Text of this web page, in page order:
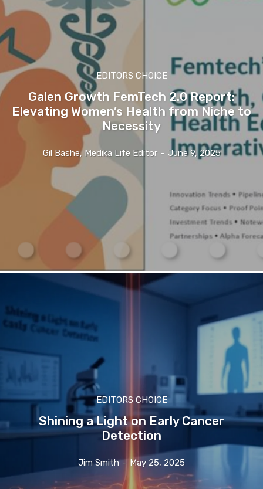
EDITORS CHOICE
Galen Growth FemTech 2.0 Report:
Elevating Women’s Health from Niche to
Necessity
Gil Bashe, Medika Life Editor - June 9, 2025
EDITORS CHOICE
Shining a Light on Early Cancer
Detection
Jim Smith - May 25, 2025